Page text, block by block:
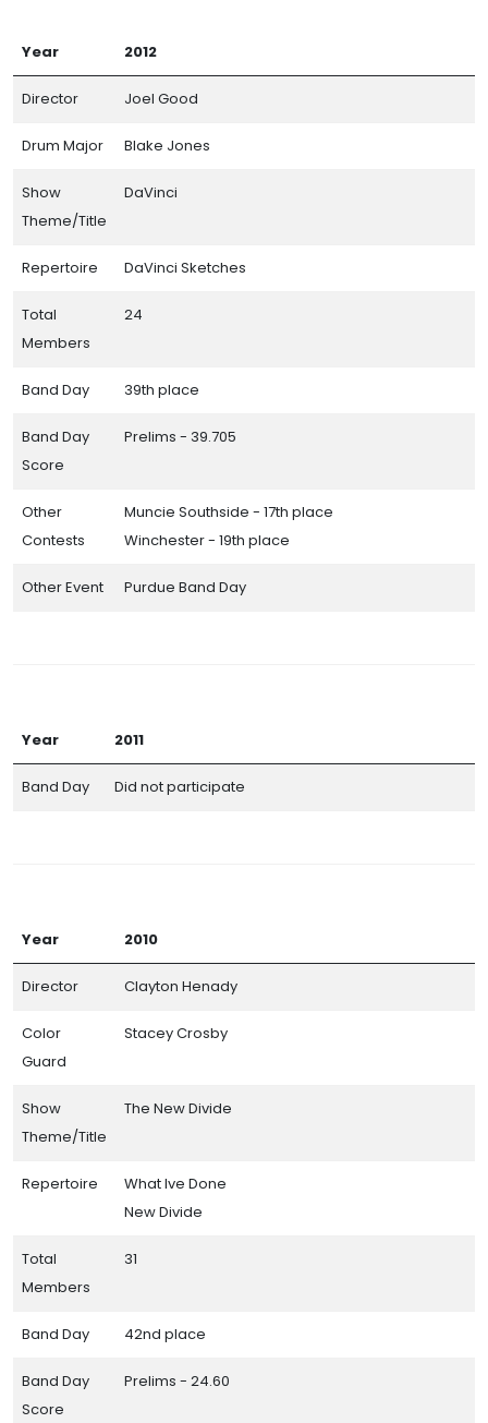
Year 2012
Director Joel Good
Drum Major Blake Jones
Show
Theme/Title
DaVinci
Repertoire DaVinci Sketches
Total
Members
24
Band Day 39th place
Band Day
Score
Prelims - 39.705
Other
Contests
Muncie Southside - 17th place
Winchester - 19th place
Other Event Purdue Band Day
Year 2011
Band Day Did not participate
Year 2010
Director Clayton Henady
Color
Guard
Stacey Crosby
Show
Theme/Title
The New Divide
Repertoire
What Ive Done
New Divide
Total
Members
31
Band Day 42nd place
Band Day
Score
Prelims - 24.60